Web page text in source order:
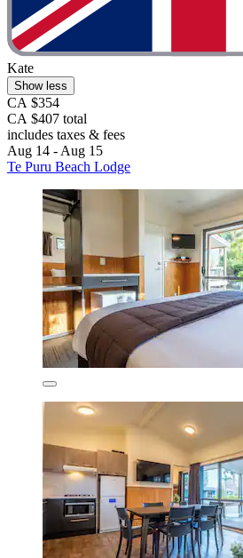
Kate
Show less
CA $354
CA $407 total
includes taxes & fees
Aug 14 - Aug 15
Te Puru Beach Lodge